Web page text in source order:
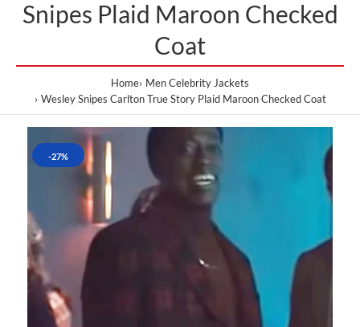
Snipes Plaid Maroon Checked
Coat
Home Men Celebrity Jackets
Wesley Snipes Carlton True Story Plaid Maroon Checked Coat
-27%